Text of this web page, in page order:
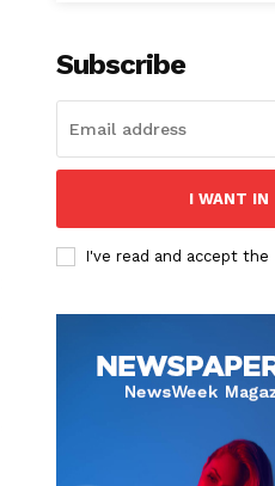
Subscribe
I WANT IN
I've read and accept the